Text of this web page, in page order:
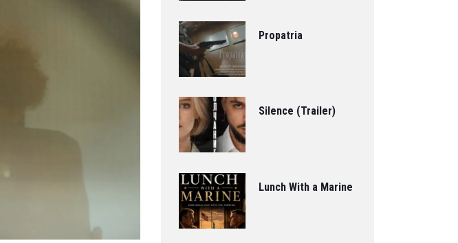
Propatria
Silence (Trailer)
Lunch With a Marine